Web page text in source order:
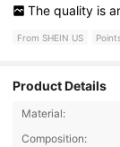
The quality is
From SHEIN US
Product Details
Material:
Composition: